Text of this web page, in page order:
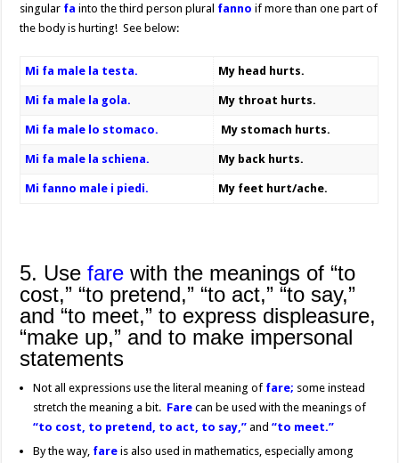
singular fa into the third person plural fanno if more than one part of
the body is hurting! See below:
Mi fa male la testa. My head hurts.
Mi fa male la gola. My throat hurts.
Mi fa male lo stomaco. My stomach hurts.
Mi fa male la schiena. My back hurts.
Mi fanno male i piedi. My feet hurt/ache.
5. Usefare with the meanings of “to
cost,” “to pretend,” “to act,” “to say,”
and “to meet,” to express displeasure,
“make up,” and to make impersonal
statements
Not all expressions use the literal meaning of fare; some instead
stretch the meaning a bit. Fare can be used with the meanings of
“to cost, to pretend, to act, to say,” and“to meet.”
By the way, fareis also used in mathematics, especially among